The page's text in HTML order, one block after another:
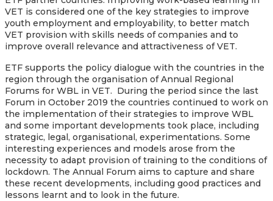
VET is considered one of the key strategies to improve
youth employment and employability, to better match
VET provision with skills needs of companies and to
improve overall relevance and attractiveness of VET.
ETF supports the policy dialogue with the countries in the
region through the organisation of Annual Regional
Forums for WBL in VET. During the period since the last
Forum in October 2019 the countries continued to work on
the implementation of their strategies to improve WBL
and some important developments took place, including
strategic, legal, organisational, experimentations. Some
interesting experiences and models arose from the
necessity to adapt provision of training to the conditions of
lockdown. The Annual Forum aims to capture and share
these recent developments, including good practices and
lessons learnt and to look in the future.